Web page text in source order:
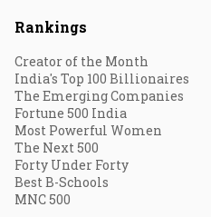
Rankings
Creator of the Month
India's Top 100 Billionaires
The Emerging Companies
Fortune 500 India
Most Powerful Women
The Next 500
Forty Under Forty
Best B-Schools
MNC 500